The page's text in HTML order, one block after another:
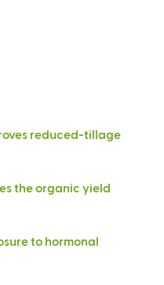
reduced-tillage
the organic yield
to hormonal